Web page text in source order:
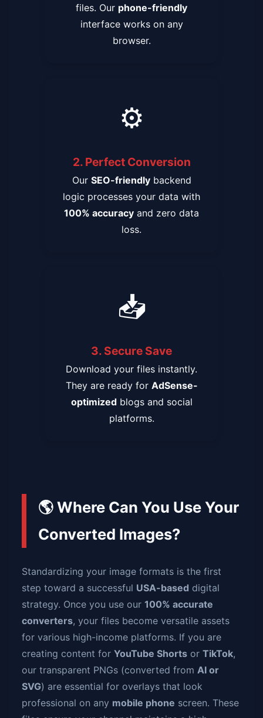
files. Our phone-friendly
interface works on any
browser.
⚙️
2. Perfect Conversion
Our SEO-friendlybackend
logic processes your data with
100% accuracy and zero data
loss.
📥
3. Secure Save
Download your files instantly.
They are ready for AdSense-
optimizedblogs and social
platforms.
🌎 Where Can You Use Your
Converted Images?
Standardizing your image formats is the first
step toward a successful USA-based digital
strategy. Once you use our100% accurate
converters, your files become versatile assets
for various high-income platforms. If you are
creating content forYouTube Shorts orTikTok,
our transparent PNGs (converted from AI or
SVG) are essential for overlays that look
professional on any mobile phone screen. These